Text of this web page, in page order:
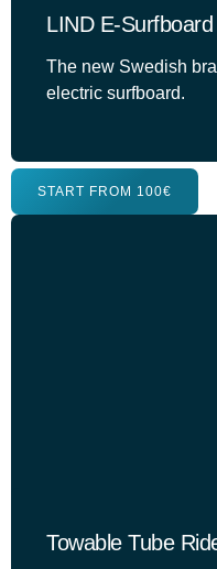
LIND E-Surfboard
The new Swedish
electric surfboard.
START FROM 100€
Towable Tube